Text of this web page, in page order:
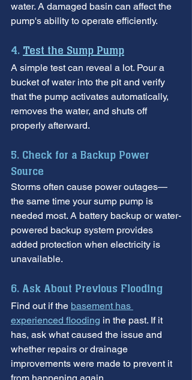
water. A damaged basin can affect the
pump's ability to operate efficiently.
4. Test the Sump Pump
A simple test can reveal a lot. Pour a
bucket of water into the pit and verify
that the pump activates automatically,
removes the water, and shuts off
properly afterward.
5. Check for a Backup Power
Source
Storms often cause power outages—
the same time your sump pump is
needed most. A battery backup or water-
powered backup system provides
added protection when electricity is
unavailable.
6. Ask About Previous Flooding
Find out if the basement has
experienced flooding in the past. If it
has, ask what caused the issue and
whether repairs or drainage
improvements were made to prevent it